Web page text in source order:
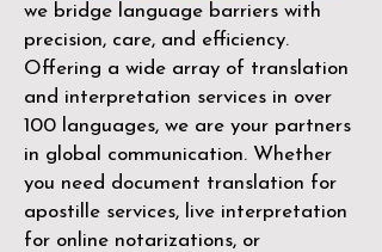
we bridge language barriers with
precision, care, and efficiency.
Offering a wide array of translation
and interpretation services in over
100 languages, we are your partners
in global communication. Whether
you need document translation for
apostille services, live interpretation
for online notarizations, or